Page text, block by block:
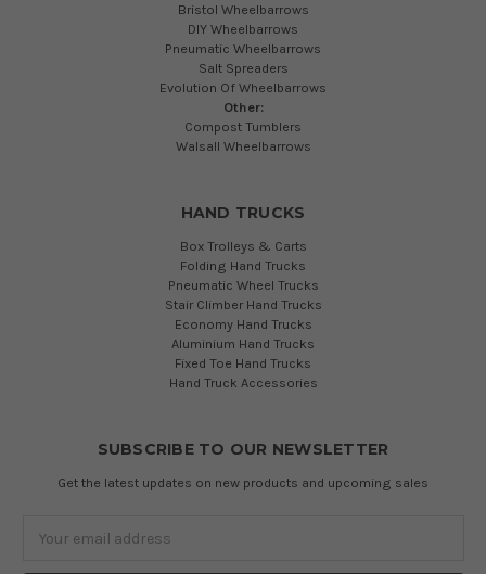
Bristol Wheelbarrows
DIY Wheelbarrows
Pneumatic Wheelbarrows
Salt Spreaders
Evolution Of Wheelbarrows
Other:
Compost Tumblers
Walsall Wheelbarrows
HAND TRUCKS
Box Trolleys & Carts
Folding Hand Trucks
Pneumatic Wheel Trucks
Stair Climber Hand Trucks
Economy Hand Trucks
Aluminium Hand Trucks
Fixed Toe Hand Trucks
Hand Truck Accessories
SUBSCRIBE TO OUR NEWSLETTER
Get the latest updates on new products and upcoming sales
Address